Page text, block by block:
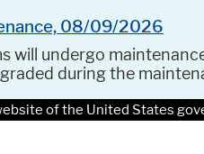
08/09/2026
will undergo
during the
of the United States